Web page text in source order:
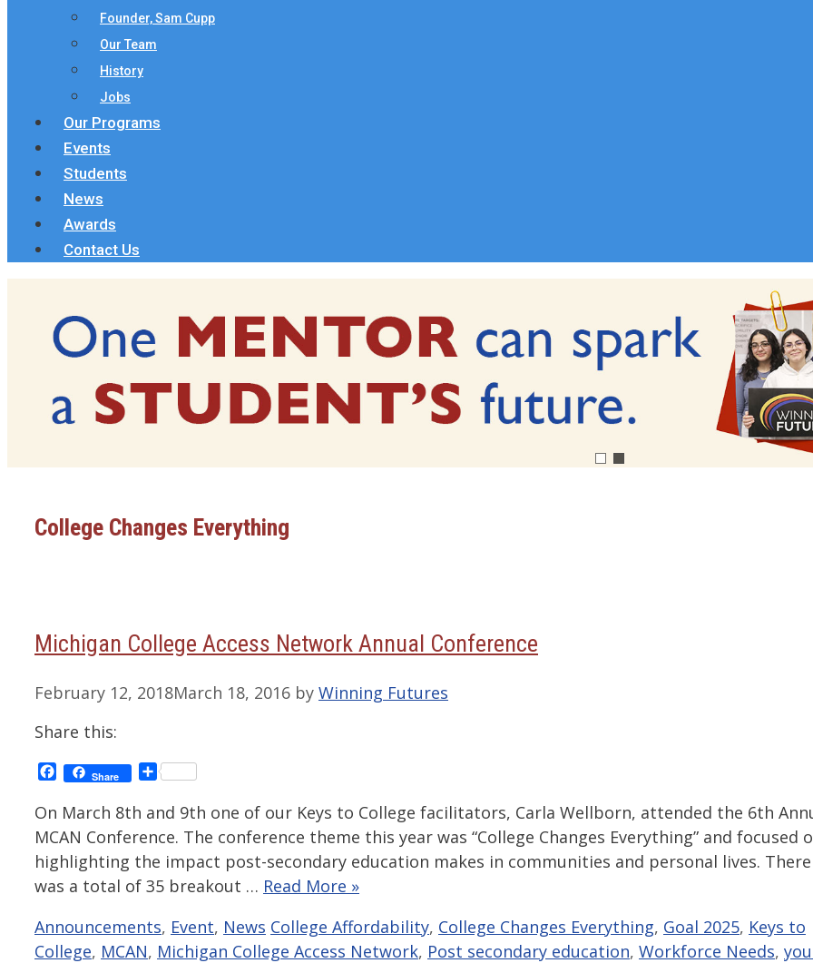
Founder, Sam Cupp
Our Team
History
Jobs
Our Programs
Events
Students
News
Awards
Contact Us
College Changes Everything
Michigan College Access Network Annual Conference
February 12, 2018March 18, 2016 by Winning Futures
Share this:
Facebook
Share Share
On March 8th and 9th one of our Keys to College facilitators, Carla Wellborn, attended the 6th
MCAN Conference. The conference theme this year was “College Changes Everything” and focused
highlighting the impact post-secondary education makes in communities and personal lives. There
was a total of 35 breakout … Read More »
Categories
Announcements, Event, News Tags
College Affordability, College Changes Everything, Goal 2025, Keys to
College, MCAN, Michigan College Access Network, Post secondary education, Workforce Needs,